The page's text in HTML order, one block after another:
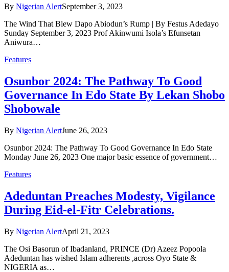
By Nigerian AlertSeptember 3, 2023
The Wind That Blew Dapo Abiodun’s Rump | By Festus Adedayo
Sunday September 3, 2023 Prof Akinwumi Isola’s Efunsetan
Aniwura…
Features
Osunbor 2024: The Pathway To Good
Governance In Edo State By Lekan Shobo
Shobowale
By Nigerian AlertJune 26, 2023
Osunbor 2024: The Pathway To Good Governance In Edo State
Monday June 26, 2023 One major basic essence of government…
Features
Adeduntan Preaches Modesty, Vigilance
During Eid-el-Fitr Celebrations.
By Nigerian AlertApril 21, 2023
The Osi Basorun of Ibadanland, PRINCE (Dr) Azeez Popoola
Adeduntan has wished Islam adherents ,across Oyo State &
NIGERIA as…